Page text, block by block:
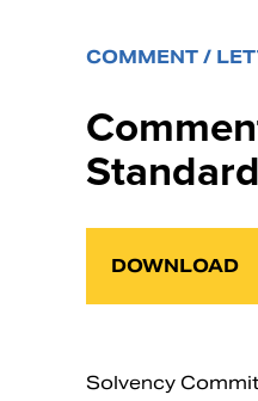
COMMENT /
DOWNLOAD
Solvency